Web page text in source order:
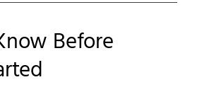
Before